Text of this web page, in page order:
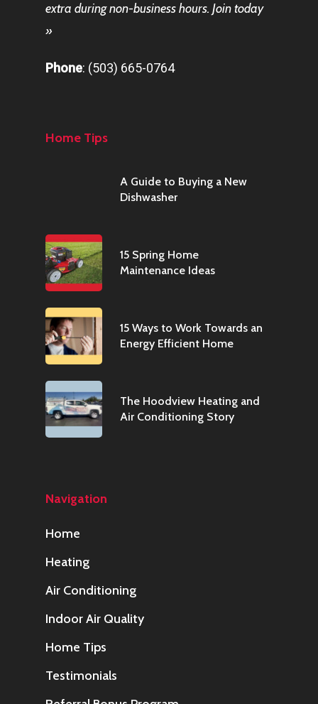
extra during non-business hours. Join today
»
Phone: (503) 665-0764
Home Tips
A Guide to Buying a New
Dishwasher
15 Spring Home
Maintenance Ideas
15 Ways to Work Towards an
Energy Efficient Home
The Hoodview Heating and
Air Conditioning Story
Navigation
Home
Heating
Air Conditioning
Indoor Air Quality
Home Tips
Testimonials